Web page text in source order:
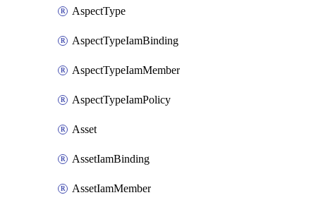
AspectType
AspectTypeIamBinding
AspectTypeIamMember
AspectTypeIamPolicy
Asset
AssetIamBinding
AssetIamMember